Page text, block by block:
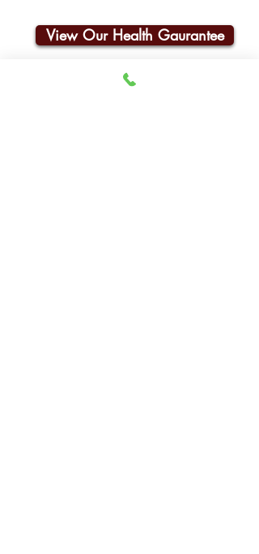
View Our Health Gaurantee
Join Our Email List